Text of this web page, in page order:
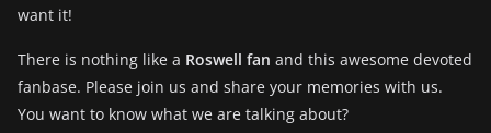
want it!
There is nothing like a Roswell fan and this awesome devoted
fanbase. Please join us and share your memories with us.
You want to know what we are talking about?